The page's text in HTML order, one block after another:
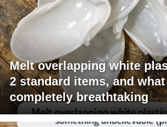
Melt overlapping white
2 standard items, and
completely breathtaking